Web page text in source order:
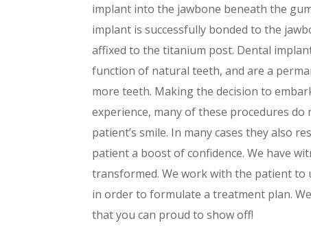
implant into the jawbone beneath the
implant is successfully bonded to the
affixed to the titanium post. Dental
function of natural teeth, and are a
more teeth. Making the decision to
experience, many of these procedures
patient’s smile. In many cases they also
patient a boost of confidence. We have
transformed. We work with the patient
in order to formulate a treatment plan.
that you can proud to show off!